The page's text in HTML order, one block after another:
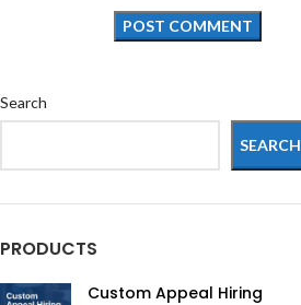
Search
SEARCH
PRODUCTS
Custom Appeal Hiring